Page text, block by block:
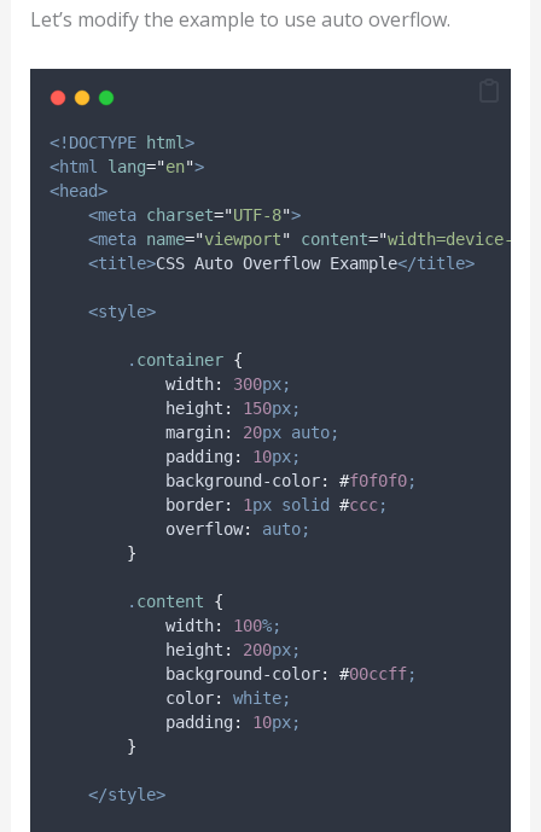
Let’s modify the example to use auto overflow.
<!DOCTYPE html>
<html
lang="en">
<head>
<meta charset="UTF-8">
<meta name="viewport" content="width=device-
<title>CSS Auto Overflow Example</title>
<style>
. container {
width: 300px;
height : 150px;
margin: 20px auto;
padding : 10px;
background-color: #f0f0f0;
border: 1px solid #ccc;
overflow:
auto;
}
. content
{
width: 100%;
height : 200px;
background-color: #00ccff;
color:
white;
padding : 10px;
}
</style>